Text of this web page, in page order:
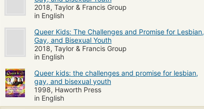
2018, Taylor & Francis Group
in English
Queer Kids: The Challenges and Promise for Lesbian,
Gay, and Bisexual Youth
2018, Taylor & Francis Group
in English
Queer kids: the challenges and promise for lesbian,
gay, and bisexual youth
1998, Haworth Press
in English